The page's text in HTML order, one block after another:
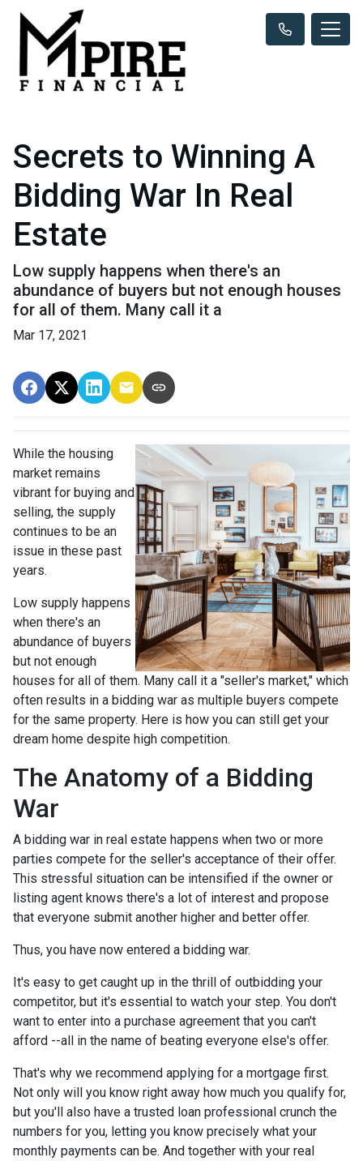
Secrets to Winning A
Bidding War In Real
Estate
Low supply happens when there's an
abundance of buyers but not enough houses
for all of them. Many call it a
Mar 17, 2021
While the housing
market remains
vibrant for buying and
selling, the supply
continues to be an
issue in these past
years.
Low supply happens
when there's an
abundance of buyers
but not enough
houses for all of them. Many call it a "seller's market," which
often results in a bidding war as multiple buyers compete
for the same property. Here is how you can still get your
dream home despite high competition.
The Anatomy of a Bidding
War
A bidding war in real estate happens when two or more
parties compete for the seller's acceptance of their offer.
This stressful situation can be intensified if the owner or
listing agent knows there's a lot of interest and propose
that everyone submit another higher and better offer.
Thus, you have now entered a bidding war.
It's easy to get caught up in the thrill of outbidding your
competitor, but it's essential to watch your step. You don't
want to enter into a purchase agreement that you can't
afford --all in the name of beating everyone else's offer.
That's why we recommend applying for a mortgage first.
Not only will you know right away how much you qualify for,
but you'll also have a trusted loan professional crunch the
numbers for you, letting you know precisely what your
monthly payments can be. And together with your real